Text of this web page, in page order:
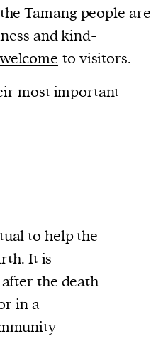
Tamang people are
and kind-
to visitors.
most important
to help the
It is
the death
in a